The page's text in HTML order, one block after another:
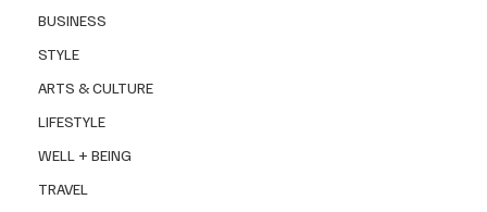
BUSINESS
STYLE
ARTS & CULTURE
LIFESTYLE
WELL + BEING
TRAVEL